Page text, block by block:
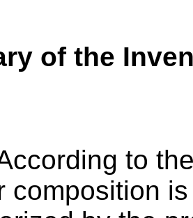
of the
to
composition